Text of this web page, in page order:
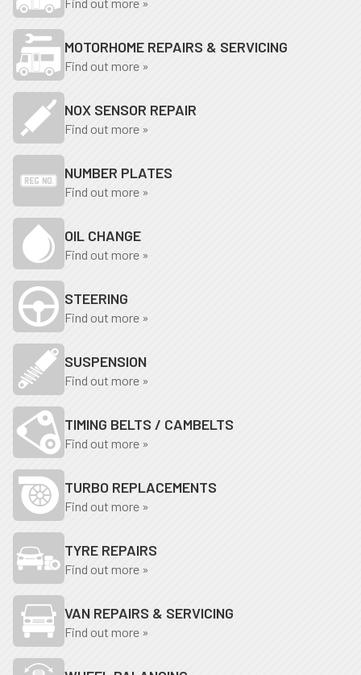
MOTORHOME REPAIRS & SERVICING
Find out more »
NOX SENSOR REPAIR
Find out more »
NUMBER PLATES
Find out more »
OIL CHANGE
Find out more »
STEERING
Find out more »
SUSPENSION
Find out more »
TIMING BELTS / CAMBELTS
Find out more »
TURBO REPLACEMENTS
Find out more »
TYRE REPAIRS
Find out more »
VAN REPAIRS & SERVICING
Find out more »